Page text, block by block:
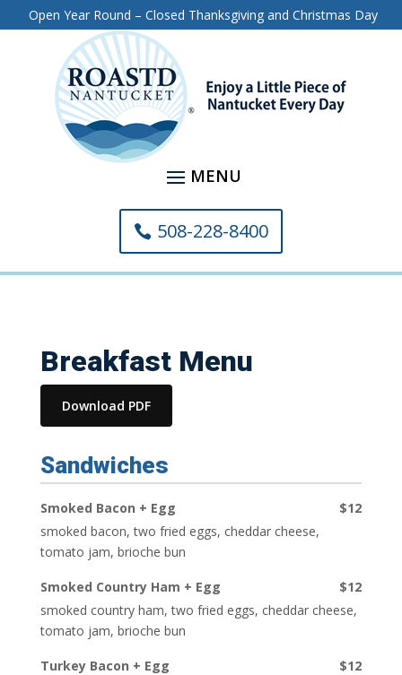
Open Year Round – Closed Thanksgiving and Christmas Day
508-228-8400
Breakfast Menu
Download PDF
Sandwiches
Smoked Bacon + Egg
$12
smoked bacon, two fried eggs, cheddar cheese,
tomato jam, brioche bun
Smoked Country Ham + Egg
$12
smoked country ham, two fried eggs, cheddar cheese,
tomato jam, brioche bun
Turkey Bacon + Egg
$12